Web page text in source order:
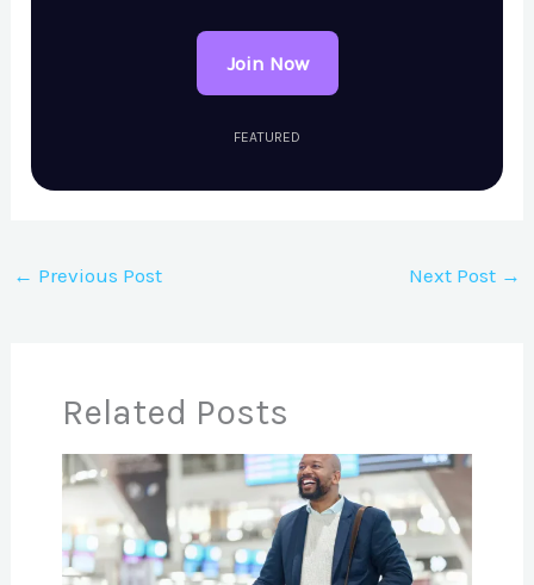
Join Now
FEATURED
← Previous Post Next Post →
Related Posts